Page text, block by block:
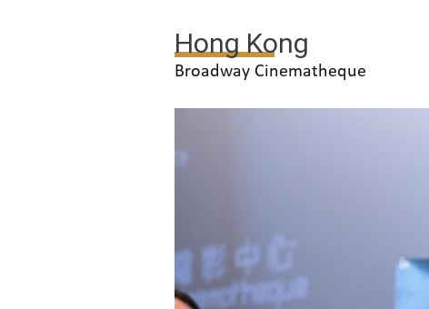
Hong Kong
Broadway Cinematheque